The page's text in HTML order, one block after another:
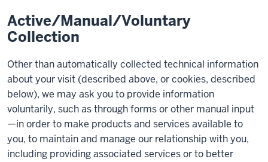
Active/Manual/Voluntary
Collection
Other than automatically collected technical information
about your visit (described above, or cookies, described
below), we may ask you to provide information
voluntarily, such as through forms or other manual input
—in order to make products and services available to
you, to maintain and manage our relationship with you,
including providing associated services or to better